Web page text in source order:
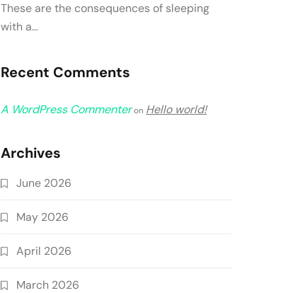
These are the consequences of sleeping
with a…
Recent Comments
A WordPress Commenteron Hello world!
Archives
June 2026
May 2026
April 2026
March 2026